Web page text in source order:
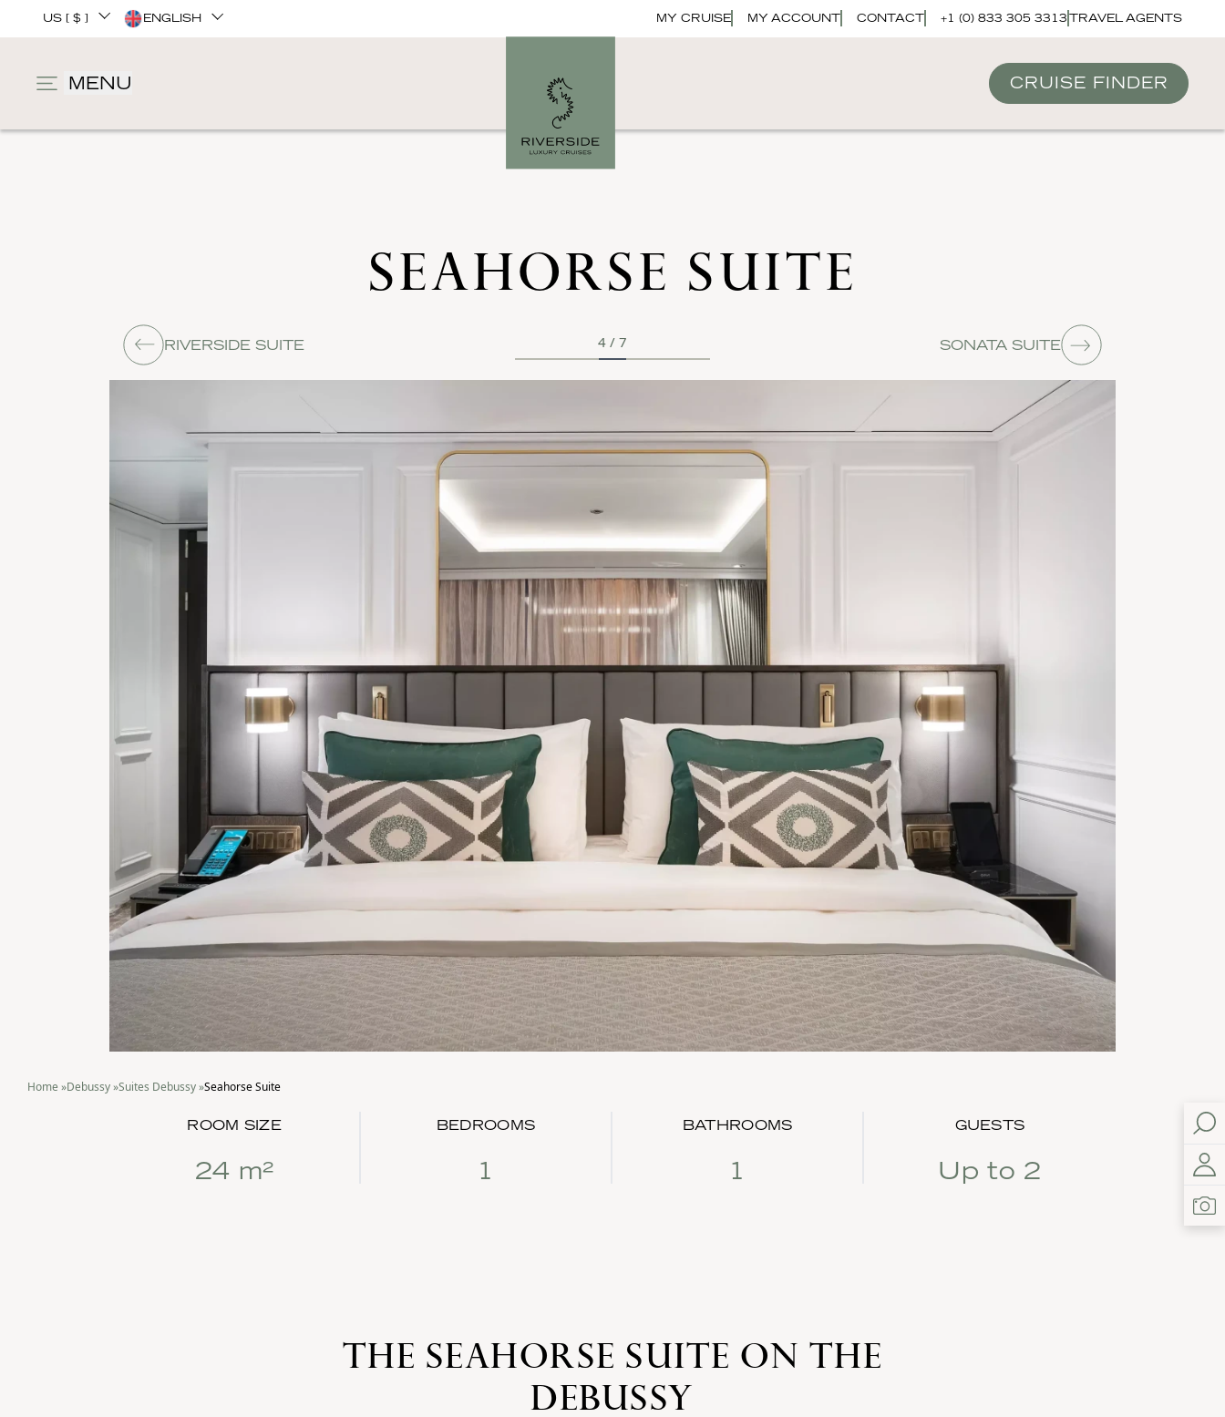
US [ $ ] ENGLISH MY CRUISE MY ACCOUNT CONTACT +1 (0) 833 305 3313 TRAVEL AGENTS
MENU CRUISE FINDER
SEAHORSE SUITE
RIVERSIDE SUITE 4/ 7 SONATA SUITE
Home »Debussy»Suites Debussy»Seahorse Suite
ROOM SIZE
24 m²
BEDROOMS
1
BATHROOMS
1
GUESTS
Up to 2
THE SEAHORSE SUITE ON THE
DEBUSSY